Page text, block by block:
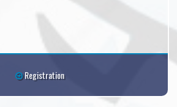
Registration